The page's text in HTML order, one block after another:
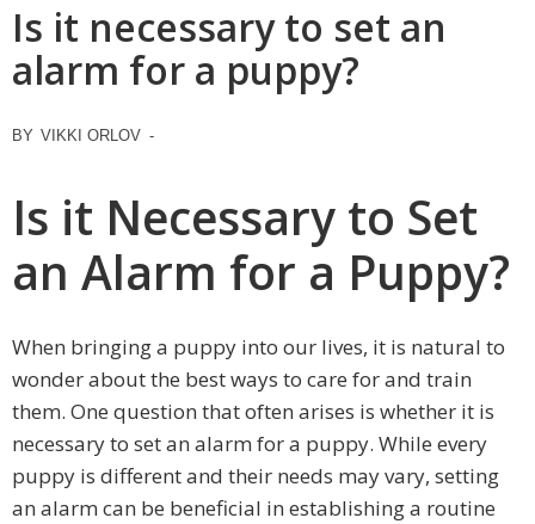
Is it necessary to set an
alarm for a puppy?
BY VIKKI ORLOV -
Is it Necessary to Set
an Alarm for a Puppy?
When bringing a puppy into our lives, it is natural to
wonder about the best ways to care for and train
them. One question that often arises is whether it is
necessary to set an alarm for a puppy. While every
puppy is different and their needs may vary, setting
an alarm can be beneficial in establishing a routine